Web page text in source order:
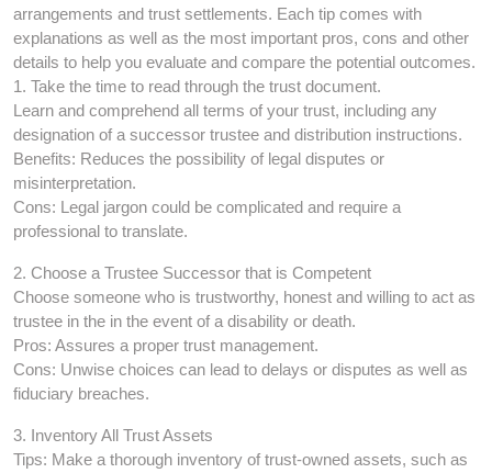
arrangements and trust settlements. Each tip comes with
explanations as well as the most important pros, cons and other
details to help you evaluate and compare the potential outcomes.
1. Take the time to read through the trust document.
Learn and comprehend all terms of your trust, including any
designation of a successor trustee and distribution instructions.
Benefits: Reduces the possibility of legal disputes or
misinterpretation.
Cons: Legal jargon could be complicated and require a
professional to translate.
2. Choose a Trustee Successor that is Competent
Choose someone who is trustworthy, honest and willing to act as
trustee in the in the event of a disability or death.
Pros: Assures a proper trust management.
Cons: Unwise choices can lead to delays or disputes as well as
fiduciary breaches.
3. Inventory All Trust Assets
Tips: Make a thorough inventory of trust-owned assets, such as